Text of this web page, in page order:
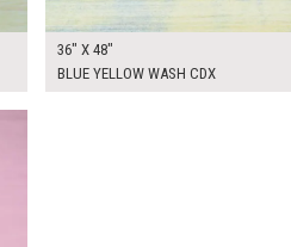
36" X 48"
BLUE YELLOW WASH CDX